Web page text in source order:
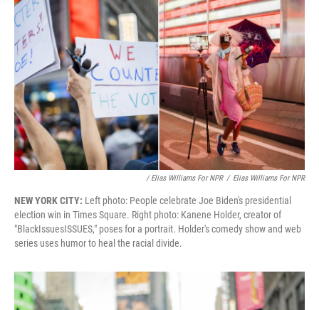
/ Elias Williams For NPR / Elias Williams For NPR
NEW YORK CITY: Left photo: People celebrate Joe Biden's presidential
election win in Times Square. Right photo: Kanene Holder, creator of
"BlackIssuesISSUES," poses for a portrait. Holder's comedy show and web
series uses humor to heal the racial divide.